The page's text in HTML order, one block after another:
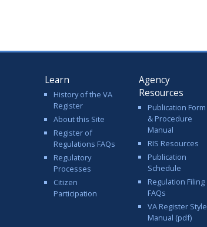
Learn
History of the VA
Register
About this Site
Register of
Regulations FAQs
Regulatory
Processes
Citizen
Participation
Agency
Resources
Publication Form
& Procedure
Manual
RIS Resources
Publication
Schedule
Regulation Filing
FAQs
VA Register Style
Manual (pdf)